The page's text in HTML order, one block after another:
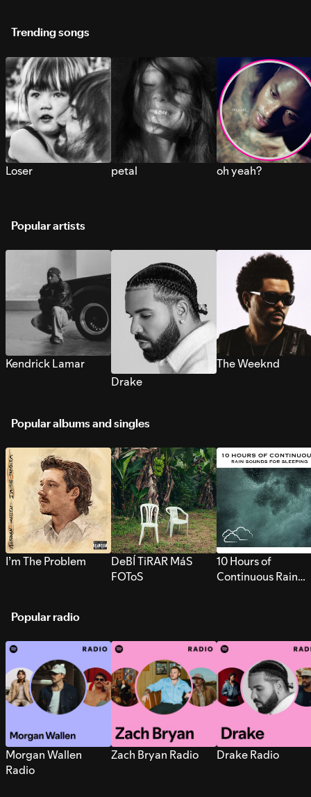
Trending songs
Loser petal oh yeah?
Popular artists
Kendrick Lamar
Drake
The Weeknd
Popular albums and singles
I’m The Problem
DeBÍ TiRAR MáS
FOToS
10 Hours of
Continuous Rain
Popular radio
Morgan Wallen
Radio
Zach Bryan Radio Drake Radio